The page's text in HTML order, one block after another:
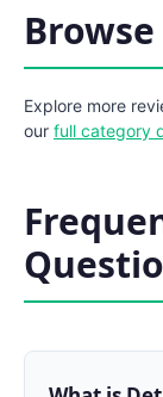
Explore more
our full category